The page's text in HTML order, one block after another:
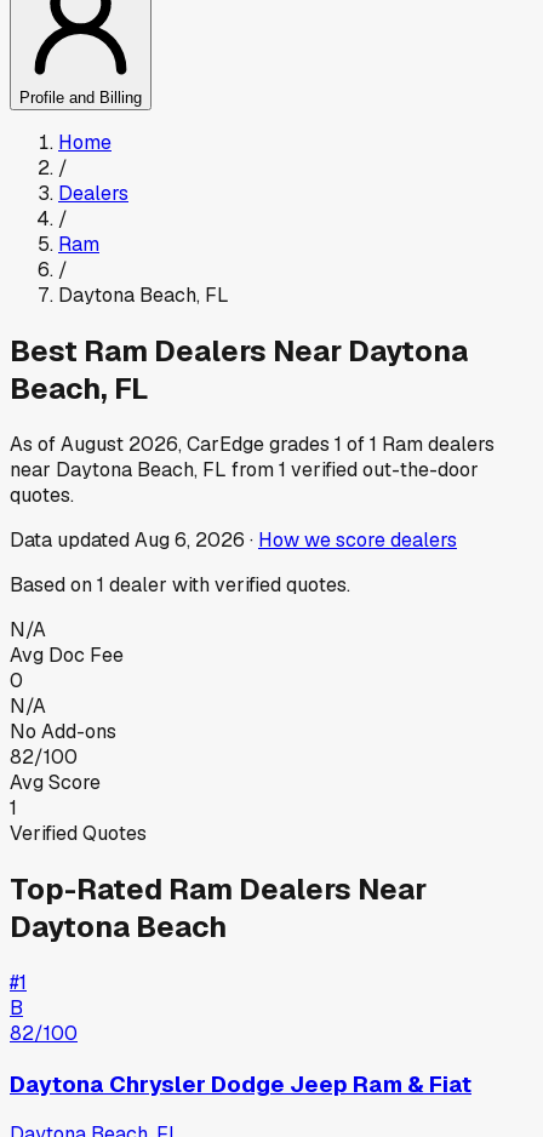
Profile and Billing
Home
/
Dealers
/
Ram
/
Daytona Beach, FL
Best Ram Dealers Near Daytona
Beach, FL
As ofAugust 2026, CarEdge grades 1 of1 Ramdealers
near Daytona Beach, FL from1 verified out-the-door
quotes.
Data updatedAug 6, 2026 · How we score dealers
Based on1 dealer with verified quotes.
N/A
Avg Doc Fee
0
N/A
No Add-ons
82/100
Avg Score
1
Verified Quotes
Top-Rated Ram Dealers Near
Daytona Beach
#1
B
82/100
Daytona Chrysler Dodge Jeep Ram & Fiat